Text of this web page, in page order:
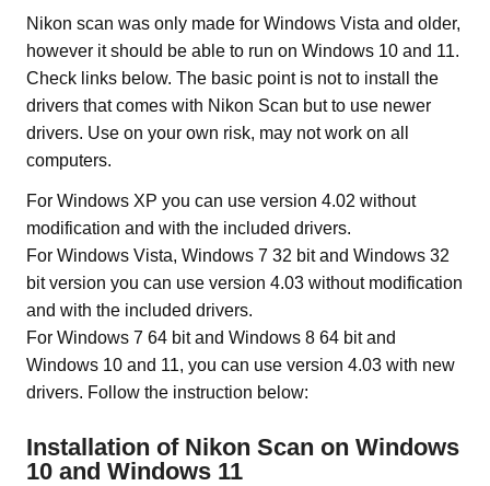
Nikon scan was only made for Windows Vista and older,
however it should be able to run on Windows 10 and 11.
Check links below. The basic point is not to install the
drivers that comes with Nikon Scan but to use newer
drivers. Use on your own risk, may not work on all
computers.
For Windows XP you can use version 4.02 without
modification and with the included drivers.
For Windows Vista, Windows 7 32 bit and Windows 32
bit version you can use version 4.03 without modification
and with the included drivers.
For Windows 7 64 bit and Windows 8 64 bit and
Windows 10 and 11, you can use version 4.03 with new
drivers. Follow the instruction below:
Installation of Nikon Scan on Windows
10 and Windows 11